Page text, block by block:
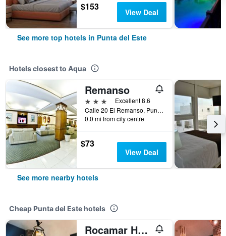
$153 View Deal
See more top hotels in Punta del Este
Hotels closest to Aqua
Remanso
3 stars
Excellent 8.6
Calle 20 El Remanso, Punta del Este, Uruguay
0.0 mi from city centre
$73
View Deal
See more nearby hotels
Cheap Punta del Este hotels
Rocamar Hostel Boutique